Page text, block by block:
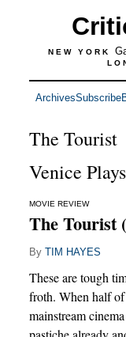
NEW YORK
ArchivesSubscribe
The Tourist
Venice
MOVIE REVIEW
The Tourist
By TIM HAYES
These are tough
froth. When half of
mainstream